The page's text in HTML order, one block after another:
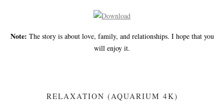
Note: The story is about love, family, and relationships. I hope that you
will enjoy it.
RELAXATION (AQUARIUM 4K)